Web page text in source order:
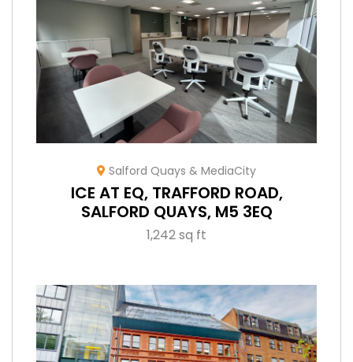
Salford Quays & MediaCity
ICE AT EQ, TRAFFORD ROAD,
SALFORD QUAYS, M5 3EQ
1,242 sq ft